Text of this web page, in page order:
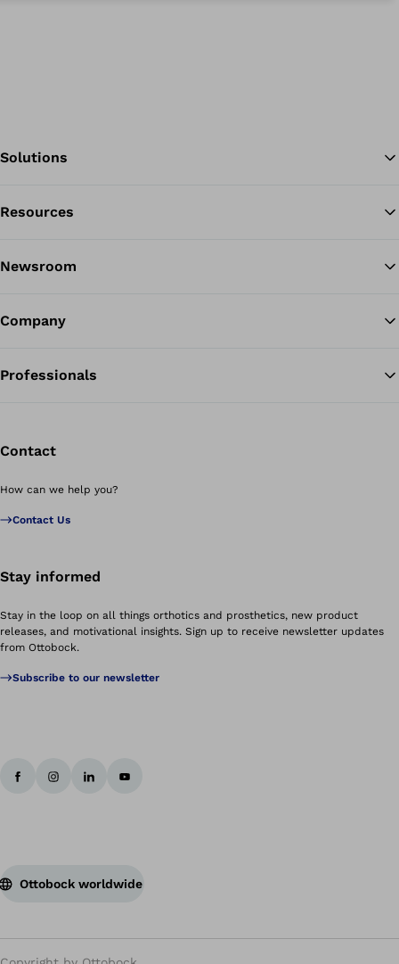
Solutions
Resources
Newsroom
Company
Professionals
Contact
How can we help you?
Contact Us
Stay informed
Stay in the loop on all things orthotics and prosthetics, new product
releases, and motivational insights. Sign up to receive newsletter updates
from Ottobock.
Subscribe to our newsletter
Ottobock worldwide